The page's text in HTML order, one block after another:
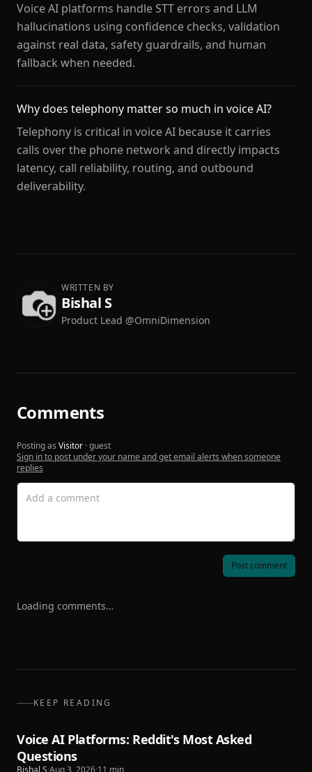
Voice AI platforms handle STT errors and LLM
hallucinations using confidence checks, validation
against real data, safety guardrails, and human
fallback when needed.
Why does telephony matter so much in voice AI?
Telephony is critical in voice AI because it carries
calls over the phone network and directly impacts
latency, call reliability, routing, and outbound
deliverability.
WRITTEN BY
Bishal S
Product Lead @OmniDimension
Comments
Posting as Visitor · guest
Sign in to post under your name and get email alerts when someone
replies
Post comment
Loading comments…
KEEP READING
Voice AI Platforms: Reddit's Most Asked
Questions
Bishal S·Aug 3, 2026·11 min